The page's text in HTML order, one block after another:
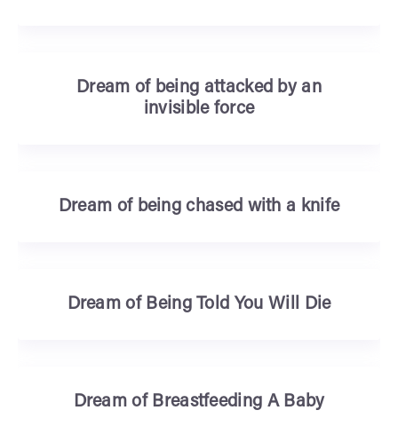
Dream of being attacked by an
invisible force
Dream of being chased with a knife
Dream of Being Told You Will Die
Dream of Breastfeeding A Baby